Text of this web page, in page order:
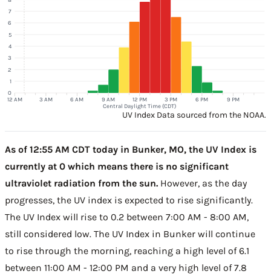
12 AM 3 AM 6 AM 9 AM 12 PM 3 PM 6 PM 9 PM
Central Daylight Time (CDT)
0
1
2
3
4
5
6
7
UV Index Data sourced from the NOAA.
As of 12:55 AM CDT today in Bunker, MO, the UV Index is
currently at 0 which means there is no significant
ultraviolet radiation from the sun. However, as the day
progresses, the UV index is expected to rise significantly.
The UV Index will rise to 0.2 between 7:00 AM - 8:00 AM,
still considered low. The UV Index in Bunker will continue
to rise through the morning, reaching a high level of 6.1
between 11:00 AM - 12:00 PM and a very high level of 7.8